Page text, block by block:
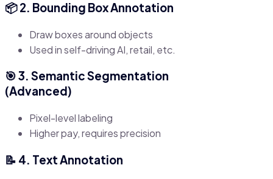
📦 2. Bounding Box Annotation
Draw boxes around objects
Used in self-driving AI, retail, etc.
🎯 3. Semantic Segmentation
(Advanced)
Pixel-level labeling
Higher pay, requires precision
📝 4. Text Annotation